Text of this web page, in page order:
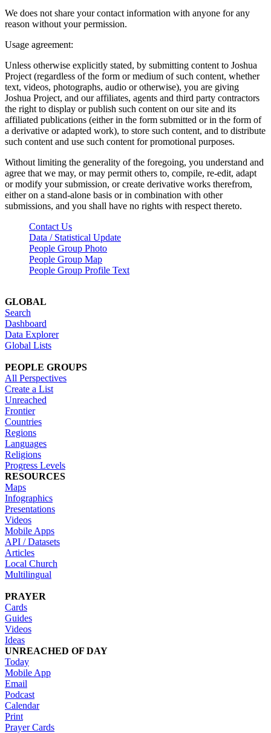
We does not share your contact information with anyone for any
reason without your permission.
Usage agreement:
Unless otherwise explicitly stated, by submitting content to Joshua
Project (regardless of the form or medium of such content, whether
text, videos, photographs, audio or otherwise), you are giving
Joshua Project, and our affiliates, agents and third party contractors
the right to display or publish such content on our site and its
affiliated publications (either in the form submitted or in the form of
a derivative or adapted work), to store such content, and to distribute
such content and use such content for promotional purposes.
Without limiting the generality of the foregoing, you understand and
agree that we may, or may permit others to, compile, re-edit, adapt
or modify your submission, or create derivative works therefrom,
either on a stand-alone basis or in combination with other
submissions, and you shall have no rights with respect thereto.
Contact Us
Data / Statistical Update
People Group Photo
People Group Map
People Group Profile Text
GLOBAL
Search
Dashboard
Data Explorer
Global Lists
PEOPLE GROUPS
All Perspectives
Create a List
Unreached
Frontier
Countries
Regions
Languages
Religions
Progress Levels
RESOURCES
Maps
Infographics
Presentations
Videos
Mobile Apps
API / Datasets
Articles
Local Church
Multilingual
PRAYER
Cards
Guides
Videos
Ideas
UNREACHED OF DAY
Today
Mobile App
Email
Podcast
Calendar
Print
Prayer Cards